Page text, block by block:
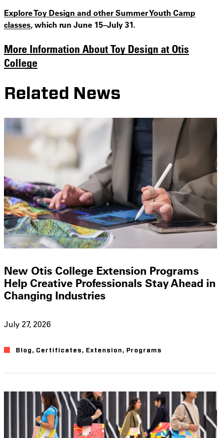
Explore Toy Design and other Summer Youth Camp
classes, which run June 15–July 31.
More Information About Toy Design at Otis
College
Related News
New Otis College Extension Programs
Help Creative Professionals Stay Ahead in
Changing Industries
July 27, 2026
Blog , Certificates , Extension , Programs